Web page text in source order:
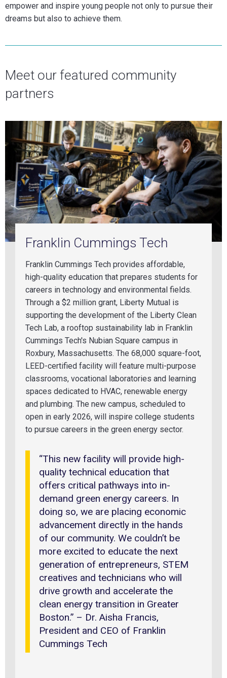
empower and inspire young people not only to pursue their
dreams but also to achieve them.
Meet our featured community
partners
Franklin Cummings Tech
Franklin Cummings Tech provides affordable,
high-quality education that prepares students for
careers in technology and environmental fields.
Through a $2 million grant, Liberty Mutual is
supporting the development of the Liberty Clean
Tech Lab, a rooftop sustainability lab in Franklin
Cummings Tech's Nubian Square campus in
Roxbury, Massachusetts. The 68,000 square-foot,
LEED-certified facility will feature multi-purpose
classrooms, vocational laboratories and learning
spaces dedicated to HVAC, renewable energy
and plumbing. The new campus, scheduled to
open in early 2026, will inspire college students
to pursue careers in the green energy sector.
“This new facility will provide high-
quality technical education that
offers critical pathways into in-
demand green energy careers. In
doing so, we are placing economic
advancement directly in the hands
of our community. We couldn’t be
more excited to educate the next
generation of entrepreneurs, STEM
creatives and technicians who will
drive growth and accelerate the
clean energy transition in Greater
Boston.” – Dr. Aisha Francis,
President and CEO of Franklin
Cummings Tech